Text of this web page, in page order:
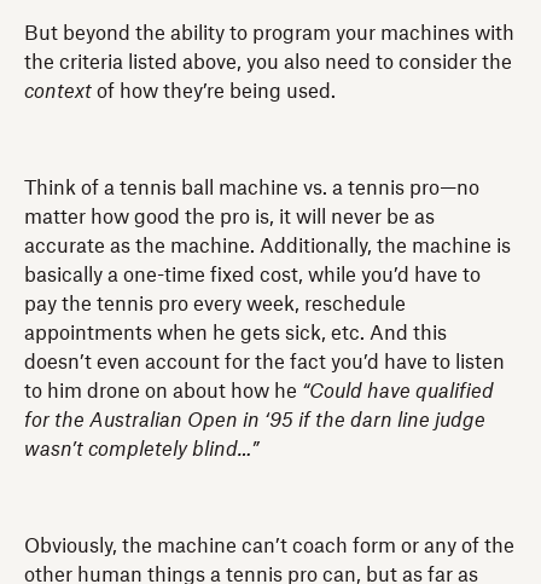
But beyond the ability to program your machines with
the criteria listed above, you also need to consider the
context of how they’re being used.
Think of a tennis ball machine vs. a tennis pro—no
matter how good the pro is, it will never be as
accurate as the machine. Additionally, the machine is
basically a one-time fixed cost, while you’d have to
pay the tennis pro every week, reschedule
appointments when he gets sick, etc. And this
doesn’t even account for the fact you’d have to listen
to him drone on about how he “Could have qualified
for the Australian Open in ‘95 if the darn line judge
wasn’t completely blind…”
Obviously, the machine can’t coach form or any of the
other human things a tennis pro can, but as far as